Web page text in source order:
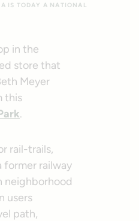
IS TODAY A NATIONAL
in the
store that
Meyer
this
k.
rail-trails,
former railway
neighborhood
users
path,